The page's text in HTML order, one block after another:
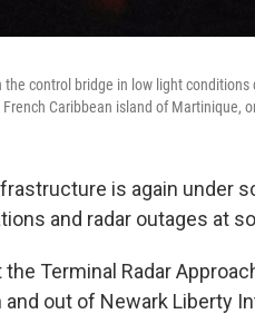
control bridge in low light
Caribbean island of Martinique,
is again under
and radar outages at
Terminal Radar
out of Newark Liberty